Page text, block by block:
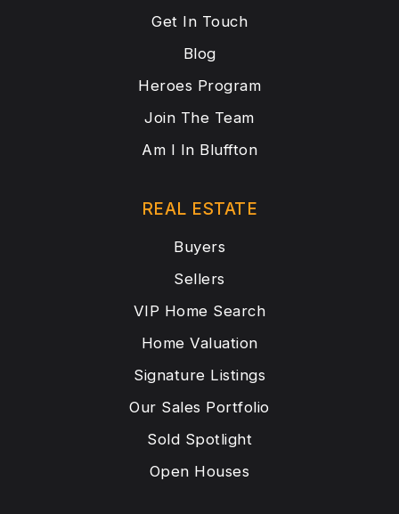
Get In Touch
Blog
Heroes Program
Join The Team
Am I In Bluffton
REAL ESTATE
Buyers
Sellers
VIP Home Search
Home Valuation
Signature Listings
Our Sales Portfolio
Sold Spotlight
Open Houses